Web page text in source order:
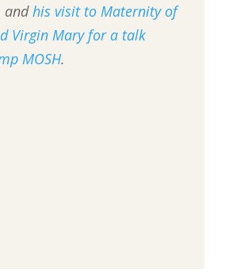
andhis visit to Maternity of
Virgin Mary for a talk
MOSH.